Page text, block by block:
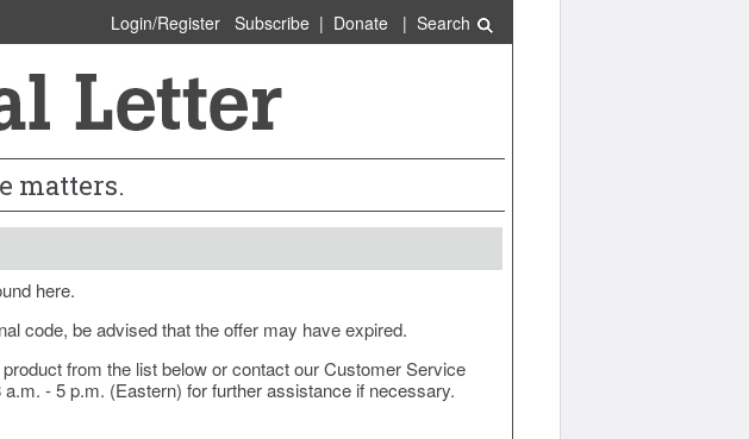
Login/Register Subscribe| Donate| Search
matters.
here.
code, be advised that the offer may have expired.
from the list below or contact our Customer Service
- 5 p.m. (Eastern) for further assistance if necessary.